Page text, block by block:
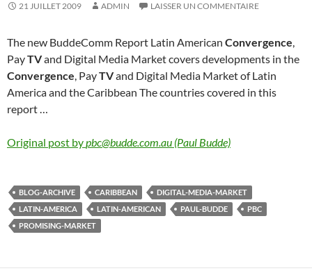
21 JUILLET 2009 ADMIN LAISSER UN COMMENTAIRE
The new BuddeComm Report Latin American Convergence,
PayTVand Digital Media Market covers developments in the
Convergence, PayTVand Digital Media Market of Latin
America and the Caribbean The countries covered in this
report …
Original post bypbc@budde.com.au (Paul Budde)
BLOG-ARCHIVE CARIBBEAN
DIGITAL-MEDIA-MARKET
LATIN-AMERICA
LATIN-AMERICAN PAUL-BUDDE
PBC
PROMISING-MARKET